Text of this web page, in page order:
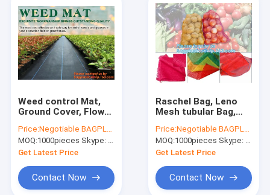
Weed control Mat,
Ground Cover, Flower
Edging, Garden
Stakes, Weed Barrier,
Landscape
Price:Negotiable BAGPLASTICS@YAHOO.COM
MOQ:1000pieces Skype: mydearneil
Get Latest Price
Contact Now
Raschel Bag, Leno
Mesh tubular Bag,
potato bags,
vegetable bags,
onion bags, sacks
Price:Negotiable BAGPLASTICS@YAHOO.COM
MOQ:1000pieces Skype: mydearneil
Get Latest Price
Contact Now